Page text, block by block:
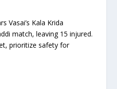
Vasai’s Kala Krida
match, leaving 15 injured.
prioritize safety for